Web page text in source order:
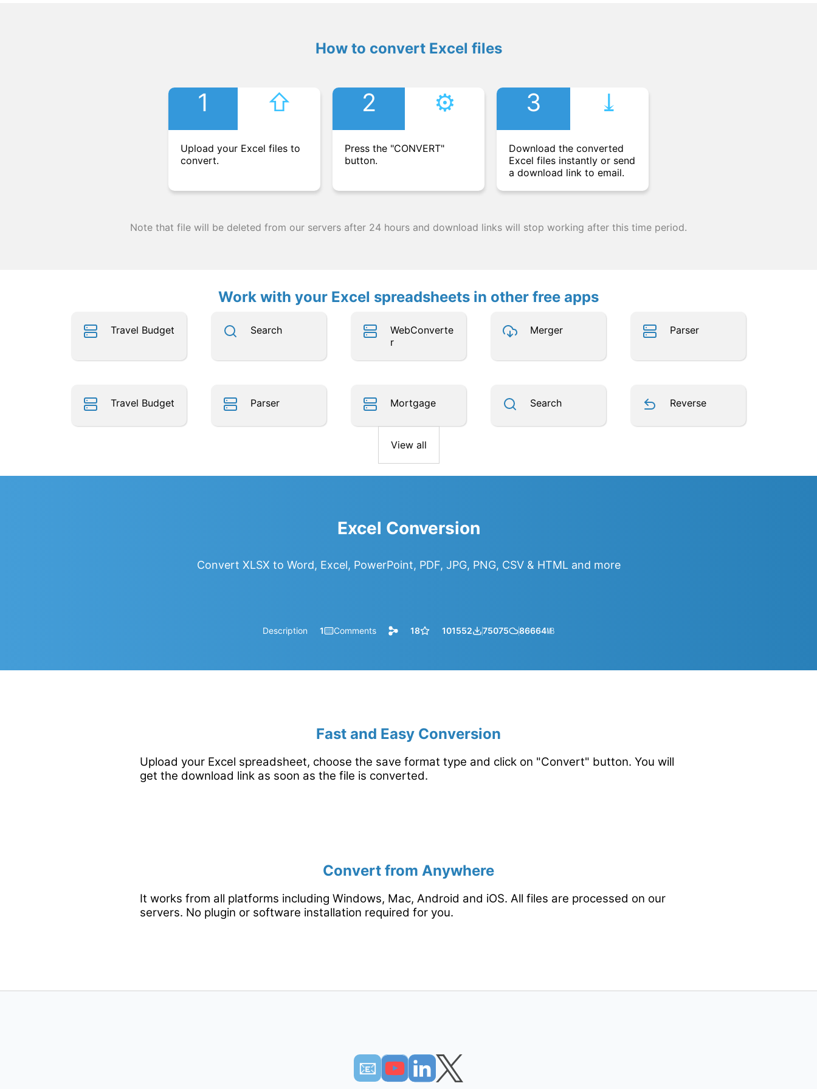
How to convert Excel files
1 ⇧︎
Upload your Excel files to
convert.
2 ⚙︎
Press the "CONVERT"
button.
3 ⤓︎
Download the converted
Excel files instantly or send
a download link to email.
Note that file will be deleted from our servers after 24 hours and download links will stop working after this time period.
Work with your Excel spreadsheets in other free apps
Travel Budget Search
WebConverte
r
Merger Parser
Travel Budget Parser Mortgage Search Reverse
View all
Excel Conversion
Convert XLSX to Word, Excel, PowerPoint, PDF, JPG, PNG, CSV & HTML and more
Description 1 Comments 18 101552 75075 86664㎆︎
Fast and Easy Conversion
Upload your Excel spreadsheet, choose the save format type and click on "Convert" button. You will
get the download link as soon as the file is converted.
Convert from Anywhere
It works from all platforms including Windows, Mac, Android and iOS. All files are processed on our
servers. No plugin or software installation required for you.
📧︎